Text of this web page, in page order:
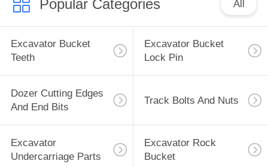
Popular Categories All
Excavator Bucket
Teeth
Excavator Bucket
Lock Pin
Dozer Cutting Edges
And End Bits
Track Bolts And Nuts
Excavator
Undercarriage Parts
Excavator Rock
Bucket